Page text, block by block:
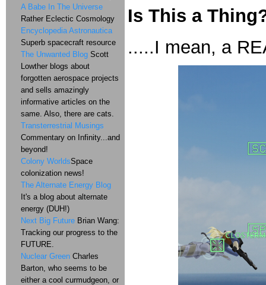
Is This a
.....I mean, a
A Babe In The Universe
Rather Eclectic Cosmology
Encyclopedia Astronautica
Superb spacecraft resource
The Unwanted Blog Scott
Lowther blogs about
forgotten aerospace projects
and sells amazingly
informative articles on the
same. Also, there are cats.
Transterrestrial Musings
Commentary on Infinity...and
beyond!
Colony WorldsSpace
colonization news!
The Alternate Energy Blog
It's a blog about alternate
energy (DUH!)
Next Big Future Brian Wang:
Tracking our progress to the
FUTURE.
Nuclear Green Charles
Barton, who seems to be
either a cool curmudgeon, or